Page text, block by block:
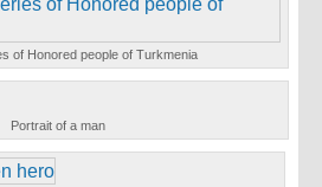
of Honored people of Turkmenia
Portrait of a man